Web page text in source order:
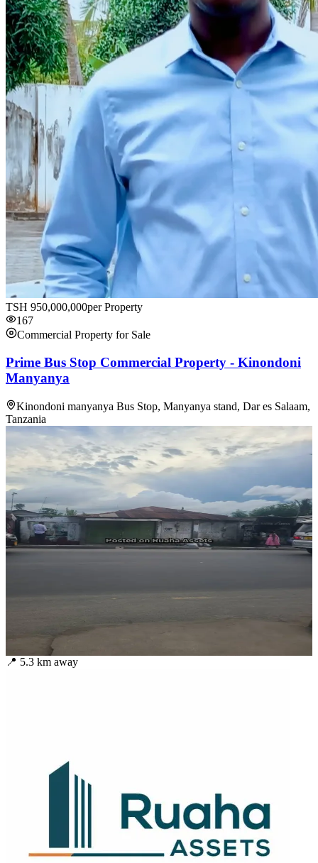
TSH 950,000,000per Property
167
Commercial Property for Sale
Prime Bus Stop Commercial Property - Kinondoni
Manyanya
Kinondoni manyanya Bus Stop, Manyanya stand, Dar es Salaam,
Tanzania
📍 5.3 km away